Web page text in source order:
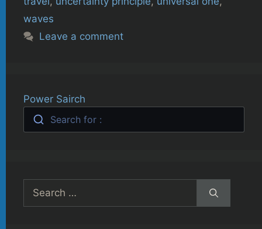
waves
Leave a comment
Power Sairch
Search for :
Search
for: